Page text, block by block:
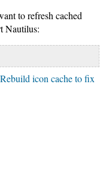
to refresh cached
Nautilus:
Rebuild icon cache to fix